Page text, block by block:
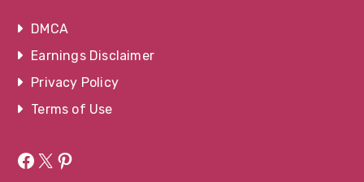
DMCA
Earnings Disclaimer
Privacy Policy
Terms of Use
Facebook
X Pinterest